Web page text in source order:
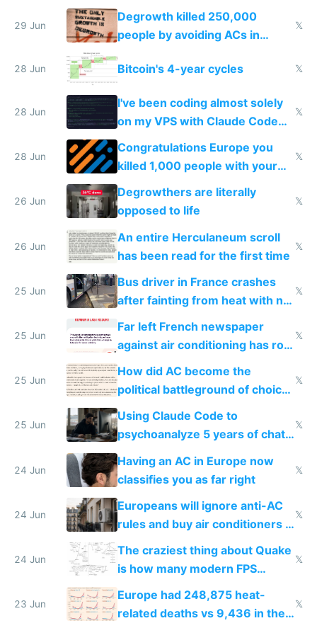
making modern products
impossible to order
29 Jun
Degrowth killed 250,000
people by avoiding ACs in
𝕏
28 Jun Bitcoin's 4-year cycles 𝕏
28 Jun
I've been coding almost solely
on my VPS with Claude Code
for almost a year now
𝕏
28 Jun
Congratulations Europe you
killed 1,000 people with your
degrowth bs
𝕏
26 Jun
Degrowthers are literally
opposed to life
𝕏
26 Jun
An entire Herculaneum scroll
has been read for the first time
𝕏
25 Jun
Bus driver in France crashes
after fainting from heat with no
𝕏
25 Jun
Far left French newspaper
against air conditioning has roof
covered in AC units
𝕏
25 Jun
How did AC become the
political battleground of choice
in Europe
𝕏
25 Jun
Using Claude Code to
psychoanalyze 5 years of chat
logs
𝕏
24 Jun
Having an AC in Europe now
classifies you as far right
𝕏
24 Jun
Europeans will ignore anti-AC
rules and buy air conditioners in
𝕏
24 Jun
The craziest thing about Quake
is how many modern FPS
games originate from it
𝕏
23 Jun
Europe had 248,875 heat-
related deaths vs 9,436 in the
𝕏